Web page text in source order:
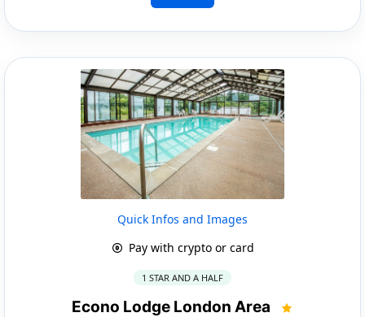
Quick Infos and Images
Pay with crypto or card
1 STAR AND A HALF
Econo Lodge London Area